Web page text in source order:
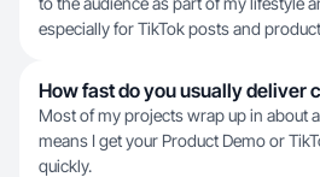
especially for TikTok posts and
How fast do you usually deliver
Most of my projects wrap up in about
means I get your Product Demo or
quickly.